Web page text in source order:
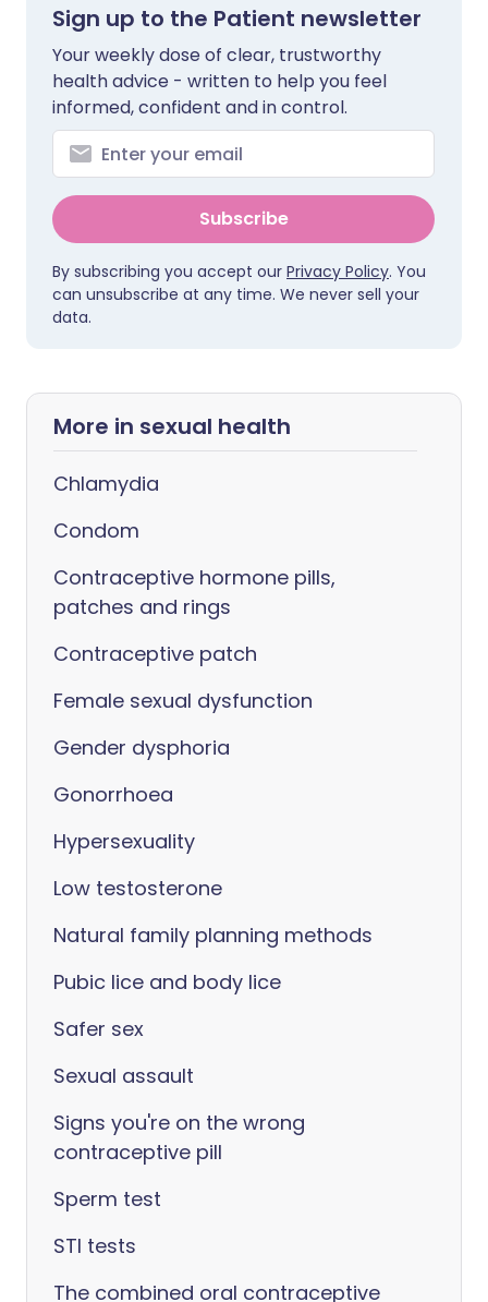
Sign up to the Patient newsletter
Your weekly dose of clear, trustworthy
health advice - written to help you feel
informed, confident and in control.
Subscribe
By subscribing you accept our Privacy Policy. You
can unsubscribe at any time. We never sell your
data.
More in sexual health
Chlamydia
Condom
Contraceptive hormone pills,
patches and rings
Contraceptive patch
Female sexual dysfunction
Gender dysphoria
Gonorrhoea
Hypersexuality
Low testosterone
Natural family planning methods
Pubic lice and body lice
Safer sex
Sexual assault
Signs you're on the wrong
contraceptive pill
Sperm test
STI tests
The combined oral contraceptive